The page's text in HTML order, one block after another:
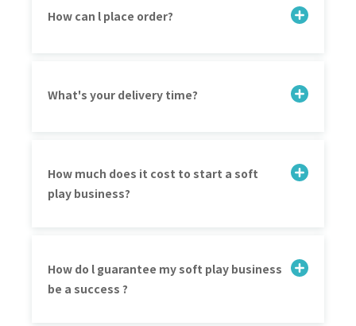
How can l place order?
What's your delivery time?
How much does it cost to start a soft
play business?
How do l guarantee my soft play business
be a success ?